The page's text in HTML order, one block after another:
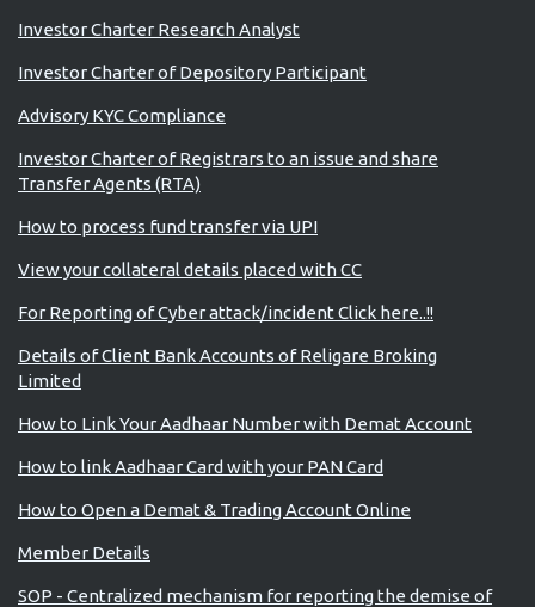
Investor Charter Research Analyst
Investor Charter of Depository Participant
Advisory KYC Compliance
Investor Charter of Registrars to an issue and share
Transfer Agents (RTA)
How to process fund transfer via UPI
View your collateral details placed with CC
For Reporting of Cyber attack/incident Click here..!!
Details of Client Bank Accounts of Religare Broking
Limited
How to Link Your Aadhaar Number with Demat Account
How to link Aadhaar Card with your PAN Card
How to Open a Demat & Trading Account Online
Member Details
SOP - Centralized mechanism for reporting the demise of